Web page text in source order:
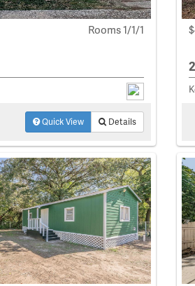
Rooms 1/1/1
Quick View Details